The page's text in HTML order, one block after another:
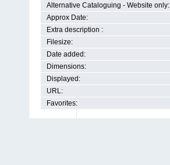
Alternative Cataloguing - Website only:
Approx Date:
Extra description :
Filesize:
Date added:
Dimensions:
Displayed:
URL:
Favorites: